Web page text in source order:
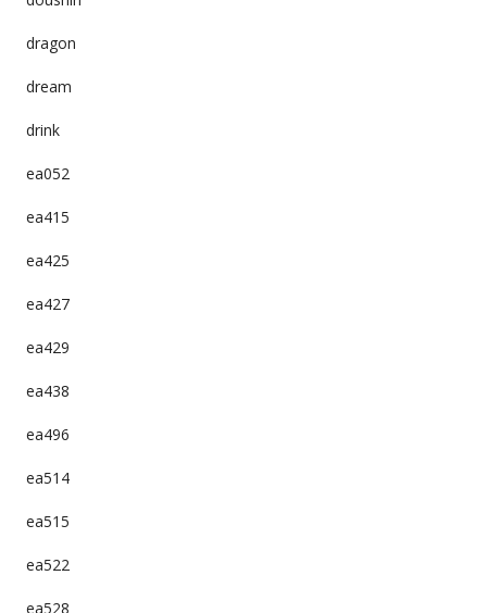
dragon
dream
drink
ea052
ea415
ea425
ea427
ea429
ea438
ea496
ea514
ea515
ea522
ea528